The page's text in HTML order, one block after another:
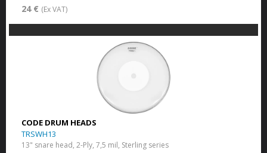
24 € (Ex VAT)
CODE DRUM HEADS
TRSWH13
13" snare head, 2-Ply, 7,5 mil, Sterling series